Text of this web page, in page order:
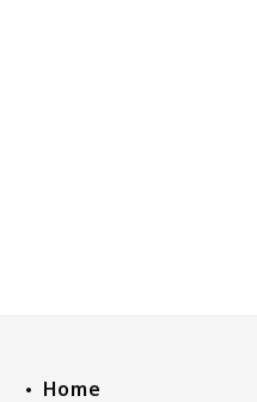
Home